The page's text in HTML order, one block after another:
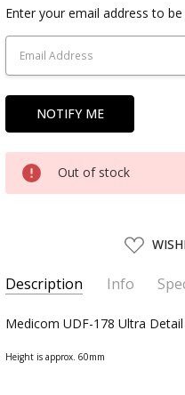
Current
Stock:
Enter your email address to
Out of stock
ADD
TO
LIST
Description Info
SKU: MEDM15178
SERIES: The Legend of Zelda
Medicom UDF-178 Ultra
Height is approx. 60mm